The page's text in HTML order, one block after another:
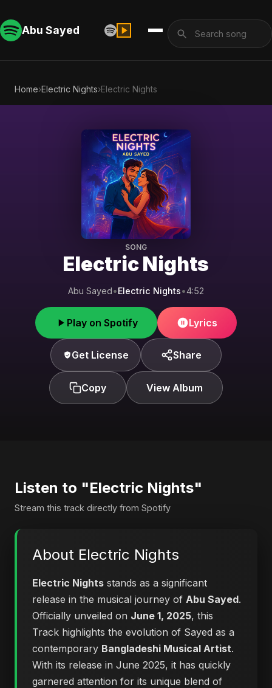
Abu Sayed
Home›Electric Nights›Electric Nights
SONG
Electric Nights
Abu Sayed•Electric Nights•4:52
Play on Spotify Lyrics
Get License Share
Copy View Album
Listen to "Electric Nights"
Stream this track directly from Spotify
About Electric Nights
Electric Nights stands as a significant
release in the musical journey of Abu Sayed.
Officially unveiled on June 1, 2025, this
Track highlights the evolution of Sayed as a
contemporary Bangladeshi Musical Artist.
With its release in June 2025, it has quickly
garnered attention for its unique blend of